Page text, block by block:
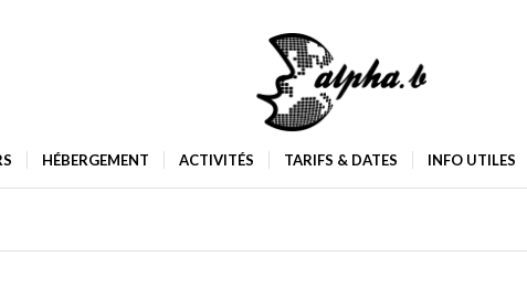
HÉBERGEMENT ACTIVITÉS TARIFS & DATES INFO UTILES